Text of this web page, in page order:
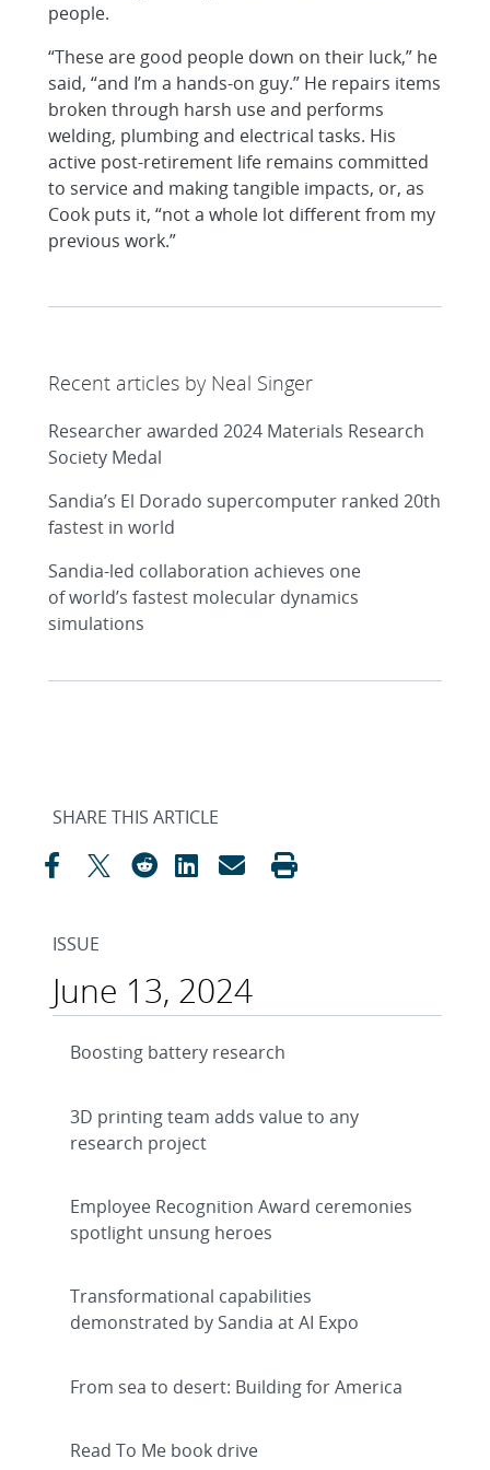
people.
“These are good people down on their luck,” he
said, “and I’m a hands-on guy.” He repairs items
broken through harsh use and performs
welding, plumbing and electrical tasks. His
active post-retirement life remains committed
to service and making tangible impacts, or, as
Cook puts it, “not a whole lot different from my
previous work.”
Recent articles by Neal Singer
Researcher awarded 2024 Materials Research
Society Medal
Sandia’s El Dorado supercomputer ranked 20th
fastest in world
Sandia-led collaboration achieves one
of world’s fastest molecular dynamics
simulations
SHARE THIS ARTICLE
ISSUE
June 13, 2024
Boosting battery research
3D printing team adds value to any
research project
Employee Recognition Award ceremonies
spotlight unsung heroes
Transformational capabilities
demonstrated by Sandia at AI Expo
From sea to desert: Building for America
Read To Me book drive